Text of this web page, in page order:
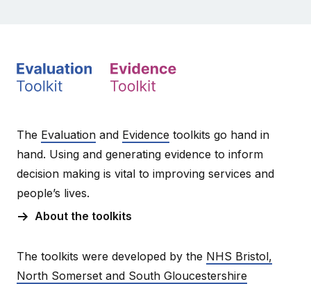
The Evaluation and Evidence toolkits go hand in
hand. Using and generating evidence to inform
decision making is vital to improving services and
people’s lives.
About the toolkits
The toolkits were developed by the NHS Bristol,
North Somerset and South Gloucestershire